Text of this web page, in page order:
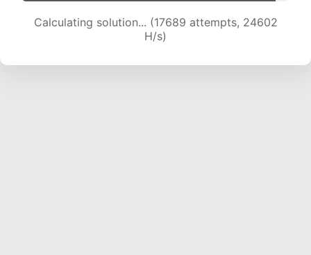
Calculating solution... (19420 attempts, 23654
H/s)